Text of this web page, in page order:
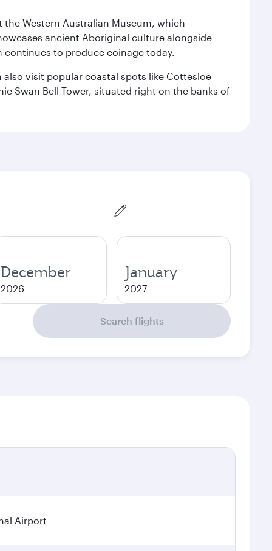
the Western Australian Museum, which
ancient Aboriginal culture alongside
continues to produce coinage today.
visit popular coastal spots like Cottesloe
Swan Bell Tower, situated right on the banks of
December
2026
January
2027
Search flights
Airport